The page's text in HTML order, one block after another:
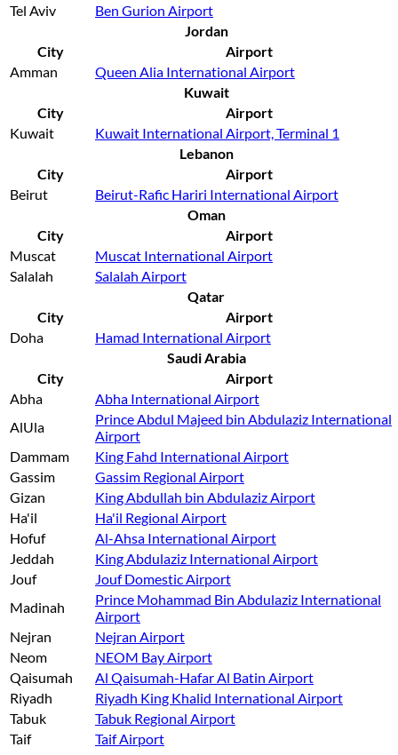
Tel Aviv
Ben Gurion Airport
Jordan
City
Airport
Amman
Queen Alia International Airport
Kuwait
City
Airport
Kuwait
Kuwait International Airport, Terminal 1
Lebanon
City
Airport
Beirut
Beirut-Rafic Hariri International Airport
Oman
City
Airport
Muscat
Muscat International Airport
Salalah
Salalah Airport
Qatar
City
Airport
Doha
Hamad International Airport
Saudi Arabia
City
Airport
Abha
Abha International Airport
AlUla
Prince Abdul Majeed bin Abdulaziz International
Airport
Dammam
King Fahd International Airport
Gassim
Gassim Regional Airport
Gizan
King Abdullah bin Abdulaziz Airport
Ha'il
Ha'il Regional Airport
Hofuf
Al-Ahsa International Airport
Jeddah
King Abdulaziz International Airport
Jouf
Jouf Domestic Airport
Madinah
Prince Mohammad Bin Abdulaziz International
Airport
Nejran
Nejran Airport
Neom
NEOM Bay Airport
Qaisumah
Al Qaisumah-Hafar Al Batin Airport
Riyadh
Riyadh King Khalid International Airport
Tabuk
Tabuk Regional Airport
Taif
Taif Airport